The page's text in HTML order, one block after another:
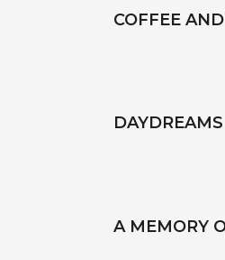
COFFEE
DAYDREAMS
A MEMORY